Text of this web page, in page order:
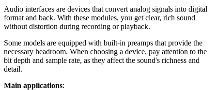
Audio interfaces are devices that convert analog signals into digital
format and back. With these modules, you get clear, rich sound
without distortion during recording or playback.
Some models are equipped with built-in preamps that provide the
necessary headroom. When choosing a device, pay attention to the
bit depth and sample rate, as they affect the sound's richness and
detail.
Main applications: